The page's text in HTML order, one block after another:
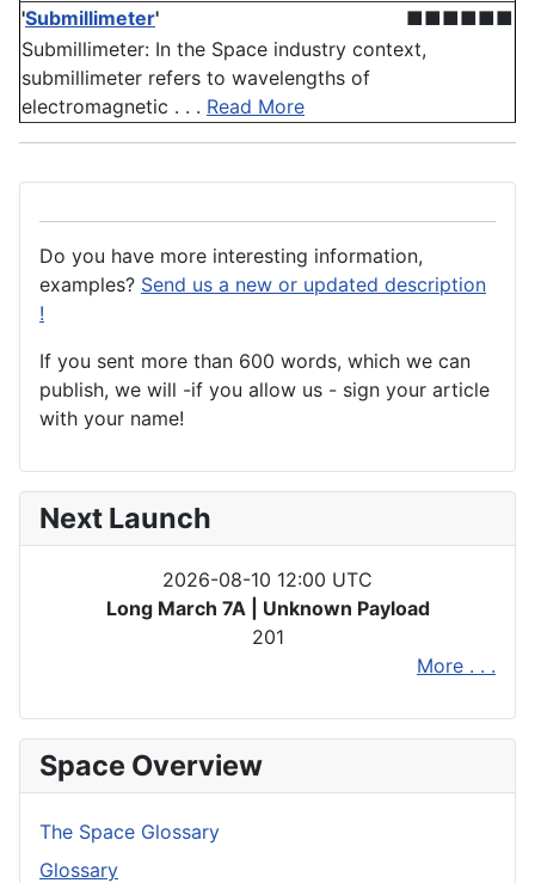
'Submillimeter'
■■■■■■
Submillimeter: In the Space industry context,
submillimeter refers to wavelengths of
electromagnetic . . . Read More
Do you have more interesting information,
examples? Send us a new or updated description
!
If you sent more than 600 words, which we can
publish, we will -if you allow us - sign your article
with your name!
Next Launch
2026-08-10 12:00 UTC
Long March 7A | Unknown Payload
201
More . . .
Space Overview
The Space Glossary
Glossary